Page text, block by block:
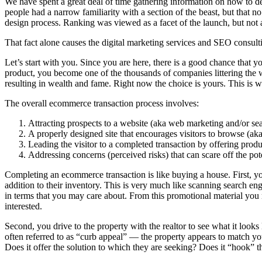
people had a narrow familiarity with a section of the beast, but that
design process. Ranking was viewed as a facet of the launch, but not
That fact alone causes the digital marketing services and SEO
Let’s start with you. Since you are here, there is a good chance
product, you become one of the thousands of companies littering
resulting in wealth and fame. Right now the choice is yours. This is
The overall ecommerce transaction process involves:
Attracting prospects to a website (aka web marketing and/or
A properly designed site that encourages visitors to browse
Leading the visitor to a completed transaction by offering
Addressing concerns (perceived risks) that can scare off the
Completing an ecommerce transaction is like buying a house. First,
addition to their inventory. This is very much like scanning search
in terms that you may care about. From this promotional material
interested.
Second, you drive to the property with the realtor to see what it
often referred to as “curb appeal” — the property appears to match
Does it offer the solution to which they are seeking? Does it “hook”